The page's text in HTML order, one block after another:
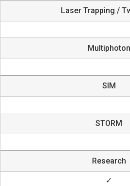
Laser Trapping /
Multiphoton
SIM
STORM
Research
✓